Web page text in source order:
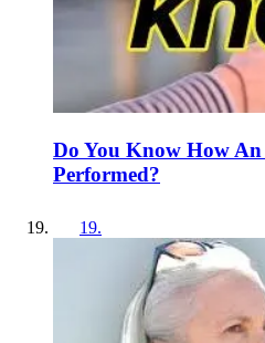
Do You Know How
Performed?
19.